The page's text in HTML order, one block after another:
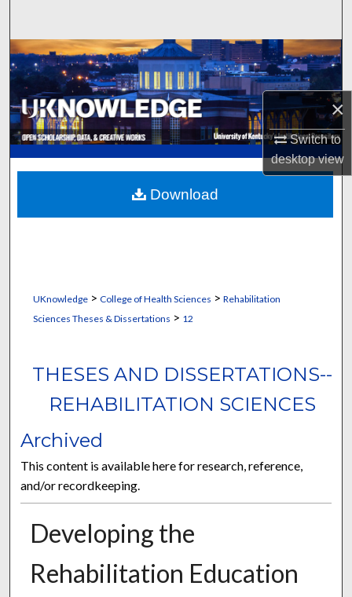
×
Switch to
desktopview
Browse Collections
My Account
About
Digital Commons Network™
UKnowledge> College of Health Sciences > Rehabilitation
Sciences Theses & Dissertations > 12
THESES AND DISSERTATIONS--
REHABILITATION SCIENCES
Archived
This content is available here for research, reference,
and/or recordkeeping.
Developing the
Rehabilitation Education
Download